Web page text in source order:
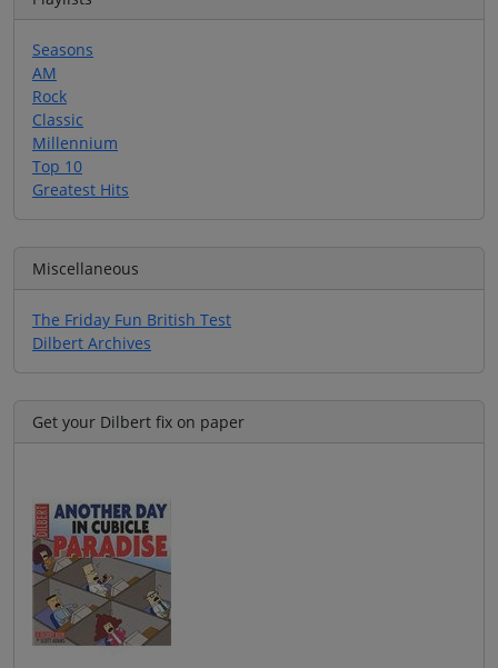
Seasons
AM
Rock
Classic
Millennium
Top 10
Greatest Hits
Miscellaneous
The Friday Fun British Test
Dilbert Archives
Get your Dilbert fix on paper